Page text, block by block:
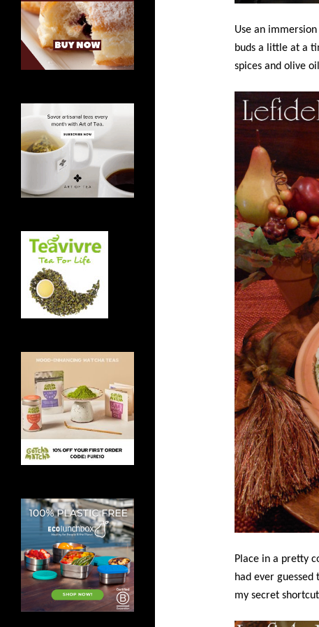
Use an
buds a little at a
spices and olive
Place in a pretty
had ever
my secret